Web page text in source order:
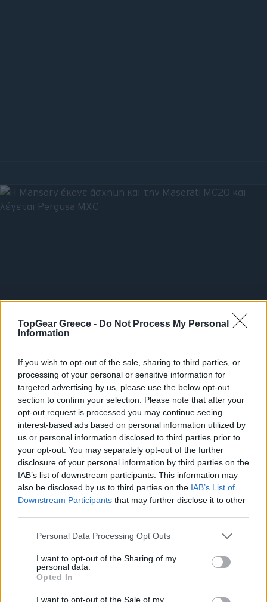
TopGear Greece - Do Not Process My Personal
Information
If you wish to opt-out of the sale, sharing to third parties, or
processing of your personal or sensitive information for
targeted advertising by us, please use the below opt-out
section to confirm your selection. Please note that after your
opt-out request is processed you may continue seeing
interest-based ads based on personal information utilized by
us or personal information disclosed to third parties prior to
your opt-out. You may separately opt-out of the further
disclosure of your personal information by third parties on the
IAB’s list of downstream participants. This information may
also be disclosed by us to third parties on the IAB’s List of
Downstream Participants that may further disclose it to other
Please note that this website/app uses one or more Google
not limited to your visit or usage behaviour. You may click to
grant or deny consent to Google and its third-party tags to
use your data for below specified purposes in below Google
consent section.
Personal Data Processing Opt Outs
I want to opt-out of the Sharing of my
personal data.
Opted In
I want to opt-out of the Sale of my
Η Mansory έκανε άσχημη και την
Maserati MC20 και λέγεται
Pergusa MXC